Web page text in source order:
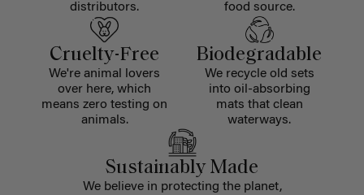
distributors.
food source.
Cruelty-Free
We're animal lovers
over here, which
means zero testing on
animals.
Biodegradable
We recycle old sets
into oil-absorbing
mats that clean
waterways.
Sustainably Made
We believe in protecting the planet,